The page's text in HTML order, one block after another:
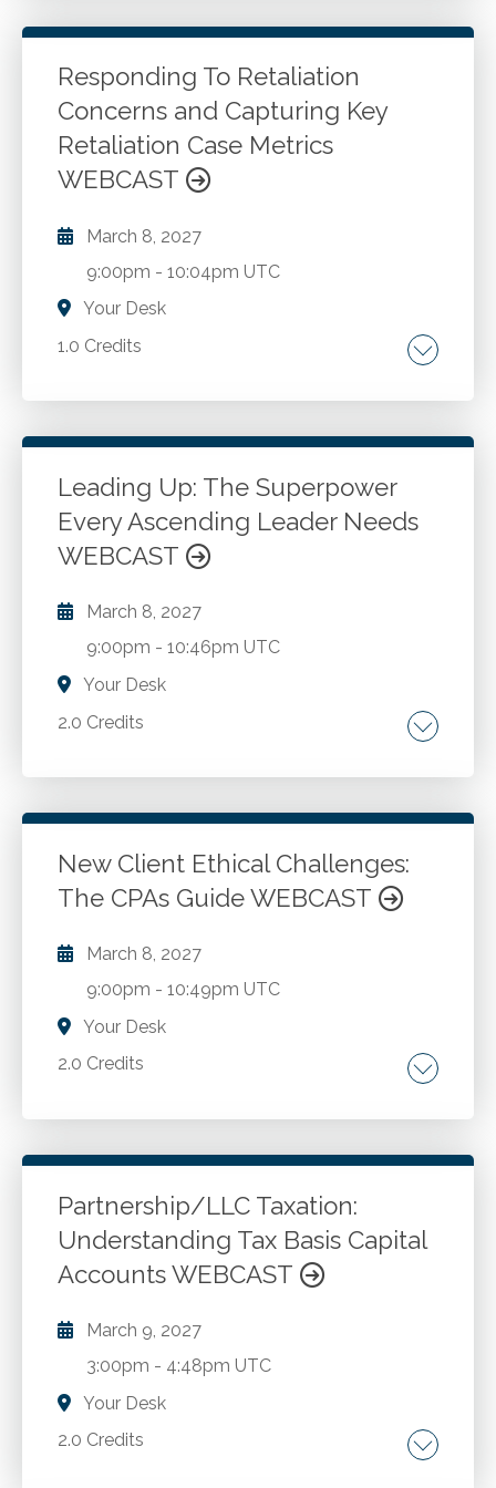
measurement or derecognition, presentation,
and disclosure of cryptocurrency and other
digital assets. Feedback from the AICPA's
Digital Assets Working Group intended to
assist auditors with opining on these digital
records.
Go to Details Add to Cart
Responding To Retaliation
Concerns and Capturing Key
Retaliation Case Metrics
WEBCAST
March 8, 2027
9:00pm -10:04pm UTC
Your Desk
1.0 Credits
Speak up culture. Internal complaint reporting
Go to Details Add to Cart
Leading Up: The Superpower
Every Ascending Leader Needs
WEBCAST
March 8, 2027
9:00pm -10:46pm UTC
Your Desk
2.0 Credits
The consequences of upward leadership
Serving multiple bosses. Making the business
case for your ideas.
Go to Details
Add to Cart
New Client Ethical Challenges:
The CPAs Guide WEBCAST
March 8, 2027
9:00pm -10:49pm UTC
Your Desk
2.0 Credits
How the CPA can meet the challenges
Professional Conduct. AICPA Statements on
Standards for Tax Services. IRS Circular 230.
Case study illustration of how to bring the new
client into ethical, proper financial and tax
compliance.
Go to Details Add to Cart
Partnership/LLC Taxation:
Understanding Tax Basis Capital
Accounts WEBCAST
March 9, 2027
3:00pm - 4:48pm UTC
Your Desk
2.0 Credits